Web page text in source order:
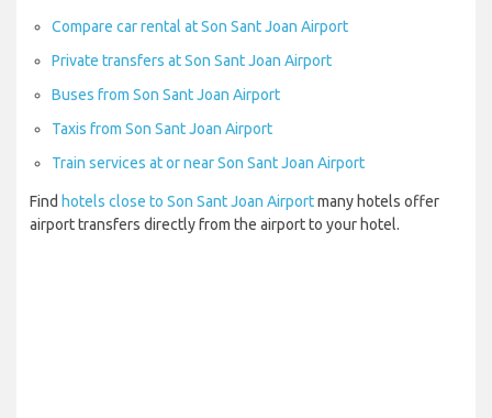
Compare car rental at Son Sant Joan Airport
Private transfers at Son Sant Joan Airport
Buses from Son Sant Joan Airport
Taxis from Son Sant Joan Airport
Train services at or near Son Sant Joan Airport
Find hotels close to Son Sant Joan Airportmany hotels offer
airport transfers directly from the airport to your hotel.